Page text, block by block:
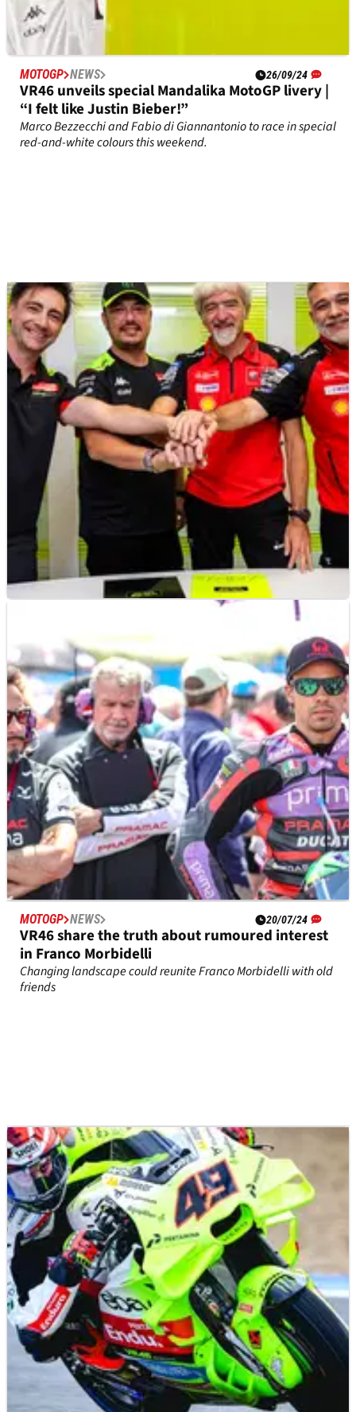
MOTOGP NEWS 26/09/24
VR46 unveils special Mandalika MotoGP livery |
“I felt like Justin Bieber!”
Marco Bezzecchi and Fabio di Giannantonio to race in special
red-and-white colours this weekend.
02/08/24
Official: VR46 becomes ‘factory-supported’
Ducati MotoGP team | Riders revealed
Fabio di Giannantonio set to ride a factory-spec Ducati GP25
for VR46 next season, Franco Morbidelli to be his team-mate
on a GP24.
MOTOGP NEWS 20/07/24
VR46 share the truth about rumoured interest
in Franco Morbidelli
Changing landscape could reunite Franco Morbidelli with old
friends